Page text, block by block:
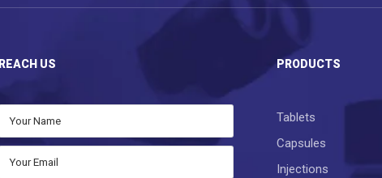
REACH US PRODUCTS
Tablets
Capsules
Injections